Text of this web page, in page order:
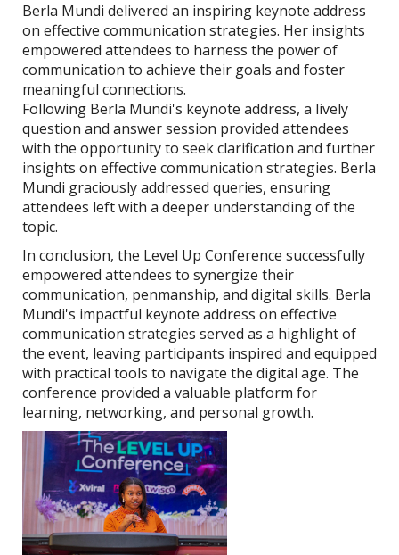
Berla Mundi delivered an inspiring keynote address
on effective communication strategies. Her insights
empowered attendees to harness the power of
communication to achieve their goals and foster
meaningful connections.
Following Berla Mundi's keynote address, a lively
question and answer session provided attendees
with the opportunity to seek clarification and further
insights on effective communication strategies. Berla
Mundi graciously addressed queries, ensuring
attendees left with a deeper understanding of the
topic.
In conclusion, the Level Up Conference successfully
empowered attendees to synergize their
communication, penmanship, and digital skills. Berla
Mundi's impactful keynote address on effective
communication strategies served as a highlight of
the event, leaving participants inspired and equipped
with practical tools to navigate the digital age. The
conference provided a valuable platform for
learning, networking, and personal growth.